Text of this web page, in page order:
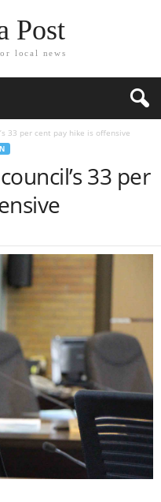
Post
local news
33 per cent pay hike is offensive
33 per